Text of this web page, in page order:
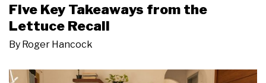
Five Key Takeaways from the
Lettuce Recall
By Roger Hancock